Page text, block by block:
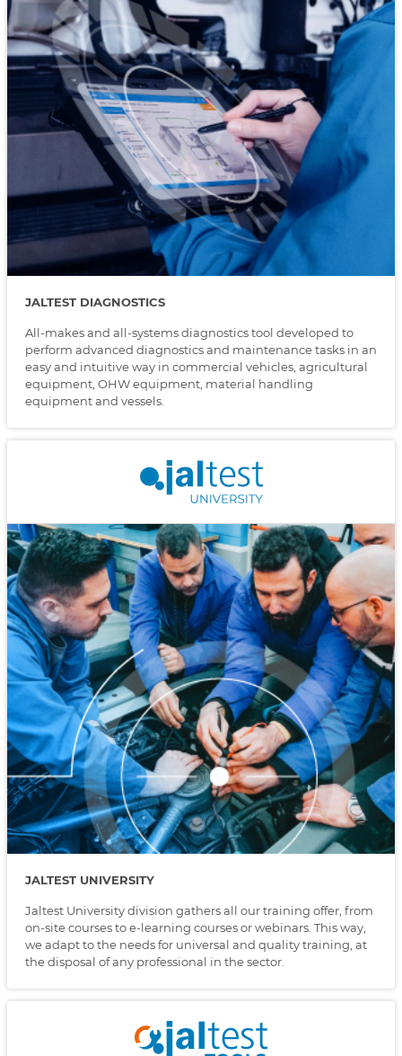
JALTEST DIAGNOSTICS
All-makes and all-systems diagnostics tool developed to
perform advanced diagnostics and maintenance tasks in an
easy and intuitive way in commercial vehicles, agricultural
equipment, OHW equipment, material handling
equipment and vessels.
JALTEST UNIVERSITY
Jaltest University division gathers all our training offer, from
on-site courses to e-learning courses or webinars. This way,
we adapt to the needs for universal and quality training, at
the disposal of any professional in the sector.